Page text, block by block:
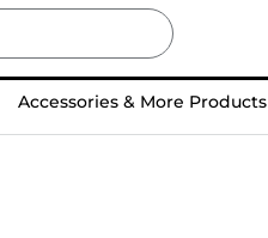
Accessories & More Products